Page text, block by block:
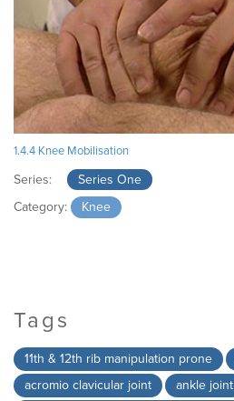
1.4.4 Knee Mobilisation
Series:
Series One
Category:
Knee
Tags
11th & 12th rib manipulation prone
acromio clavicular joint
ankle joint